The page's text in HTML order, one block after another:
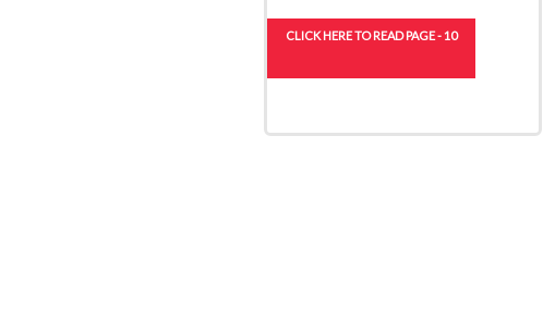
CLICK HERE TO READ PAGE - 10